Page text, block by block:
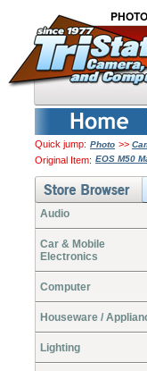
Quick jump: Photo >>
Original Item: EOS M50
Audio
Car & Mobile
Electronics
Computer
Houseware /
Lighting